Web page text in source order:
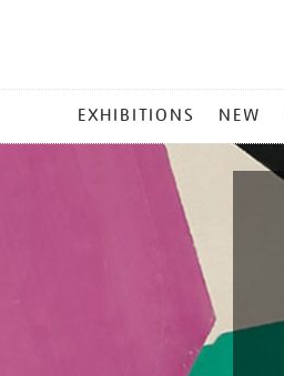
EXHIBITIONS NEW